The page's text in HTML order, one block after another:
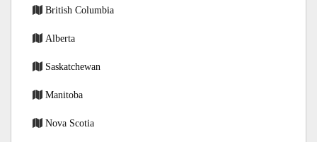
British Columbia
Alberta
Saskatchewan
Manitoba
Nova Scotia